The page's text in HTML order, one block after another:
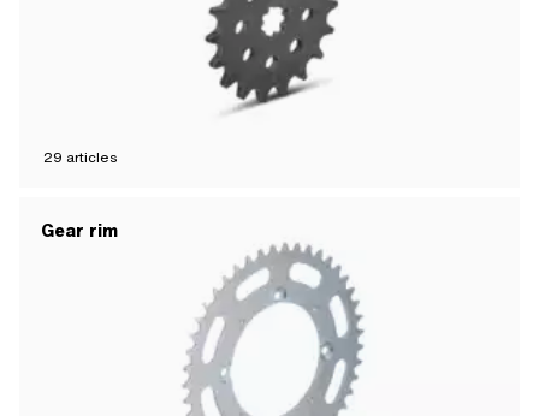
29 articles
Gear rim